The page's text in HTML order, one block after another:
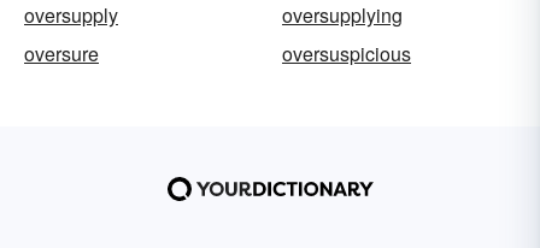
oversupply
oversupplying
oversure
oversuspicious